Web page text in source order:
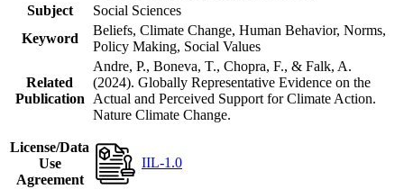
Subject
Social Sciences
Keyword
Beliefs, Climate Change, Human Behavior, Norms,
Policy Making, Social Values
Related
Publication
Andre, P., Boneva, T., Chopra, F., & Falk, A.
(2024). Globally Representative Evidence on the
Actual and Perceived Support for Climate Action.
Nature Climate Change.
License/Data
Use
Agreement
IIL-1.0